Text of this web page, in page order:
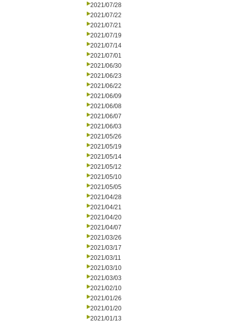
2021/07/28
2021/07/22
2021/07/21
2021/07/19
2021/07/14
2021/07/01
2021/06/30
2021/06/23
2021/06/22
2021/06/09
2021/06/08
2021/06/07
2021/06/03
2021/05/26
2021/05/19
2021/05/14
2021/05/12
2021/05/10
2021/05/05
2021/04/28
2021/04/21
2021/04/20
2021/04/07
2021/03/26
2021/03/17
2021/03/11
2021/03/10
2021/03/03
2021/02/10
2021/01/26
2021/01/20
2021/01/13